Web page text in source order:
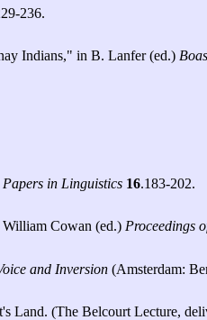
236.
Indians," in B. Lanfer (ed.)
in Linguistics 16.183-202.
Cowan (ed.) Proceedings
and Inversion (Amsterdam:
Land. (The Belcourt Lecture,